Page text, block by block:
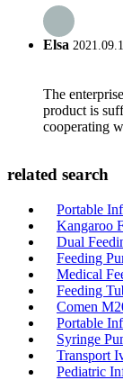
Elsa
The
product is
cooperating
related search
Portable
Kangaroo
Dual
Feeding
Medical
Feeding
Comen
Portable
Syringe
Transport
Pediatric